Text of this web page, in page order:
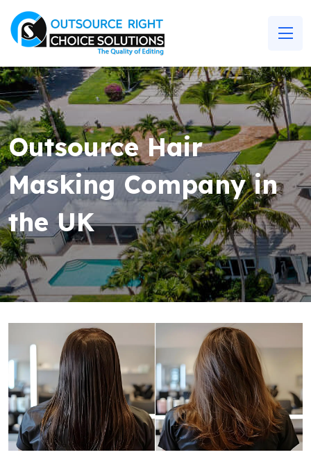
Outsource Hair
Masking Company in
the UK